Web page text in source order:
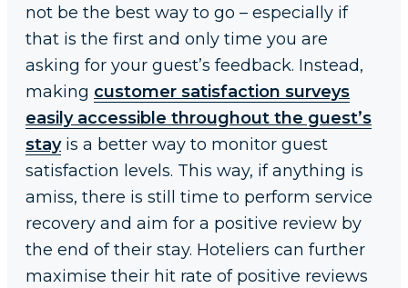
not be the best way to go – especially if
that is the first and only time you are
asking for your guest’s feedback. Instead,
making customer satisfaction surveys
easily accessible throughout the guest’s
stayis a better way to monitor guest
satisfaction levels. This way, if anything is
amiss, there is still time to perform service
recovery and aim for a positive review by
the end of their stay. Hoteliers can further
maximise their hit rate of positive reviews